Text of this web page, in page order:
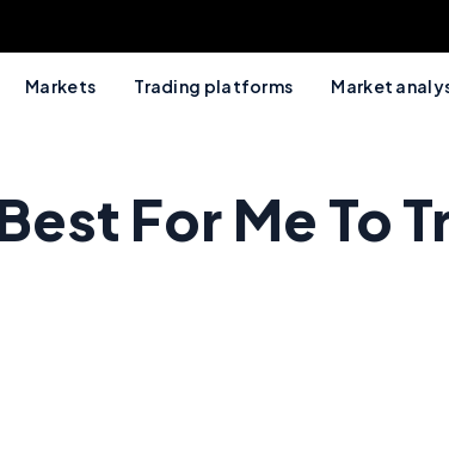
Markets Trading platforms Market
For Me To